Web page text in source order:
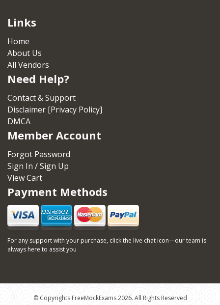
Links
Home
About Us
All Vendors
Need Help?
Contact & Support
Disclaimer [Privacy Policy]
DMCA
Member Account
Forgot Password
Sign In / Sign Up
View Cart
Payment Methods
For any support with your purchase, click the live chat icon—our team is
always here to assist you
© Copyrights FreeMockExams 2026. All Rights Reserved